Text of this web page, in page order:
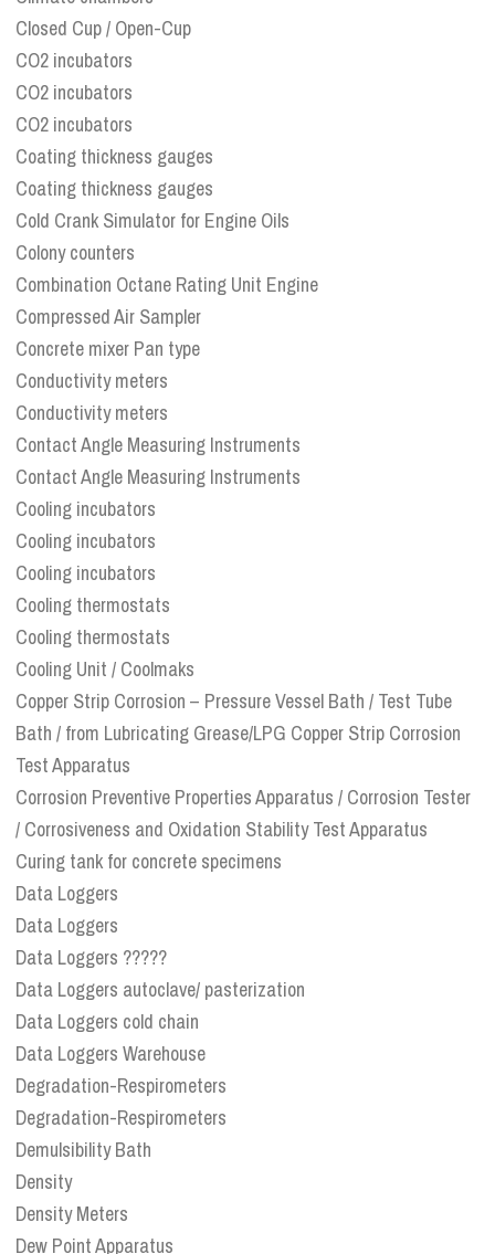
Closed Cup / Open-Cup
CO2 incubators
CO2 incubators
CO2 incubators
Coating thickness gauges
Coating thickness gauges
Cold Crank Simulator for Engine Oils
Colony counters
Combination Octane Rating Unit Engine
Compressed Air Sampler
Concrete mixer Pan type
Conductivity meters
Conductivity meters
Contact Angle Measuring Instruments
Contact Angle Measuring Instruments
Cooling incubators
Cooling incubators
Cooling incubators
Cooling thermostats
Cooling thermostats
Cooling Unit / Coolmaks
Copper Strip Corrosion – Pressure Vessel Bath / Test Tube
Bath / from Lubricating Grease/LPG Copper Strip Corrosion
Test Apparatus
Corrosion Preventive Properties Apparatus / Corrosion Tester
/ Corrosiveness and Oxidation Stability Test Apparatus
Curing tank for concrete specimens
Data Loggers
Data Loggers
Data Loggers ?????
Data Loggers autoclave/ pasterization
Data Loggers cold chain
Data Loggers Warehouse
Degradation-Respirometers
Degradation-Respirometers
Demulsibility Bath
Density
Density Meters
Dew Point Apparatus